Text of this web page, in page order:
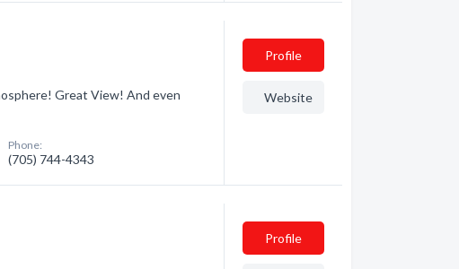
Great View! And even
Phone:
(705) 744-4343
Profile
Website
Profile